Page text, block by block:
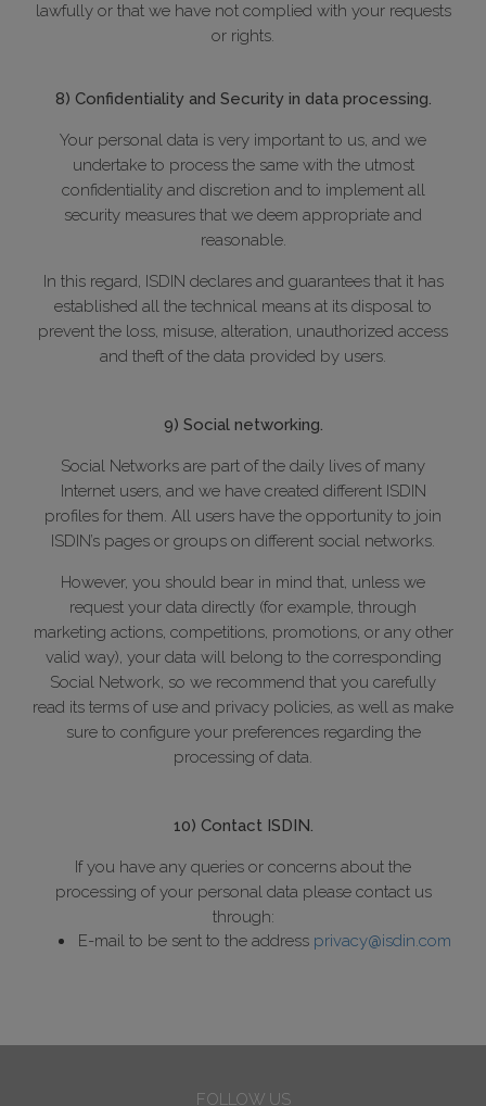
lawfully or that we have not complied with your requests
or rights.
8) Confidentiality and Security in data processing.
Your personal data is very important to us, and we
undertake to process the same with the utmost
confidentiality and discretion and to implement all
security measures that we deem appropriate and
reasonable.
In this regard, ISDIN declares and guarantees that it has
established all the technical means at its disposal to
prevent the loss, misuse, alteration, unauthorized access
and theft of the data provided by users.
9) Social networking.
Social Networks are part of the daily lives of many
Internet users, and we have created different ISDIN
profiles for them. All users have the opportunity to join
ISDIN’s pages or groups on different social networks.
However, you should bear in mind that, unless we
request your data directly (for example, through
marketing actions, competitions, promotions, or any other
valid way), your data will belong to the corresponding
Social Network, so we recommend that you carefully
read its terms of use and privacy policies, as well as make
sure to configure your preferences regarding the
processing of data.
10) Contact ISDIN.
If you have any queries or concerns about the
processing of your personal data please contact us
through:
E-mail to be sent to the address privacy@isdin.com
FOLLOW US